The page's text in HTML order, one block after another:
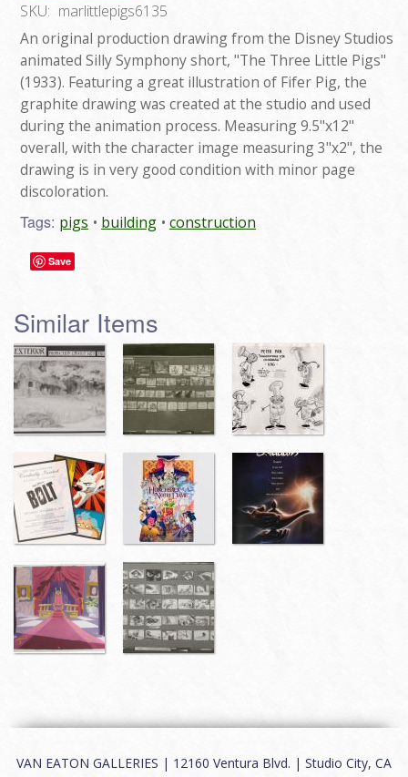
SKU: marlittlepigs6135
An original production drawing from the Disney Studios
animated Silly Symphony short, "The Three Little Pigs"
(1933). Featuring a great illustration of Fifer Pig, the
graphite drawing was created at the studio and used
during the animation process. Measuring 9.5"x12"
overall, with the character image measuring 3"x2", the
drawing is in very good condition with minor page
discoloration.
Tags: pigs building construction
Save
Similar Items
VAN EATON GALLERIES | 12160 Ventura Blvd. | Studio City, CA